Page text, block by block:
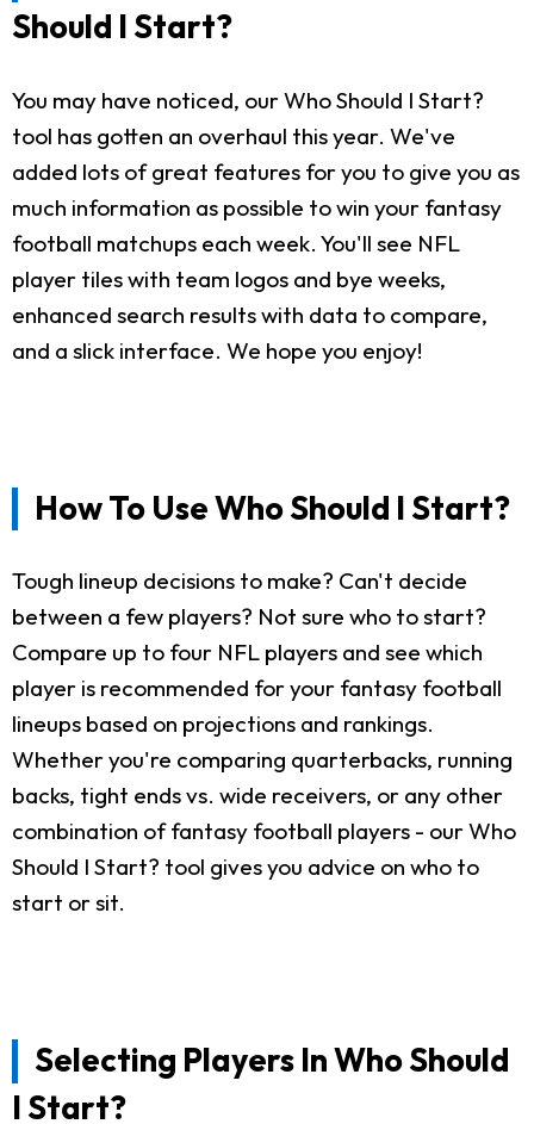
Should I Start?
You may have noticed, our Who Should I Start?
tool has gotten an overhaul this year. We've
added lots of great features for you to give you as
much information as possible to win your fantasy
football matchups each week. You'll see NFL
player tiles with team logos and bye weeks,
enhanced search results with data to compare,
and a slick interface. We hope you enjoy!
How To Use Who Should I Start?
Tough lineup decisions to make? Can't decide
between a few players? Not sure who to start?
Compare up to four NFL players and see which
player is recommended for your fantasy football
lineups based on projections and rankings.
Whether you're comparing quarterbacks, running
backs, tight ends vs. wide receivers, or any other
combination of fantasy football players - our Who
Should I Start? tool gives you advice on who to
start or sit.
Selecting Players In Who Should
I Start?